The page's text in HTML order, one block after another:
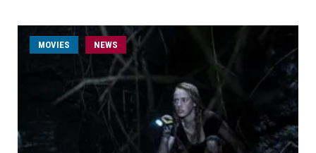
MOVIES NEWS